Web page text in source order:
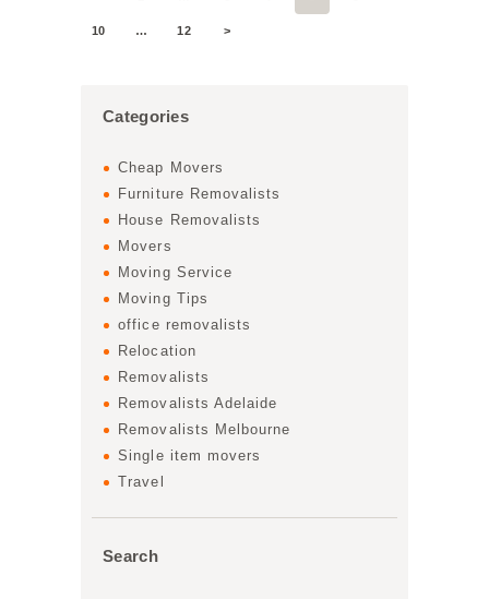
10 … 12 >
Categories
Cheap Movers
Furniture Removalists
House Removalists
Movers
Moving Service
Moving Tips
office removalists
Relocation
Removalists
Removalists Adelaide
Removalists Melbourne
Single item movers
Travel
Search